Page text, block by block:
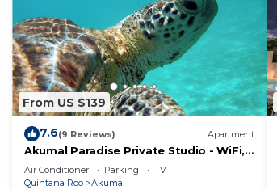
From US $139
7.6(9 Reviews) Apartment
Akumal Paradise Private Studio - WiFi,
Air Conditioning
Air Conditioner Parking
TV
Quintana Roo
Akumal